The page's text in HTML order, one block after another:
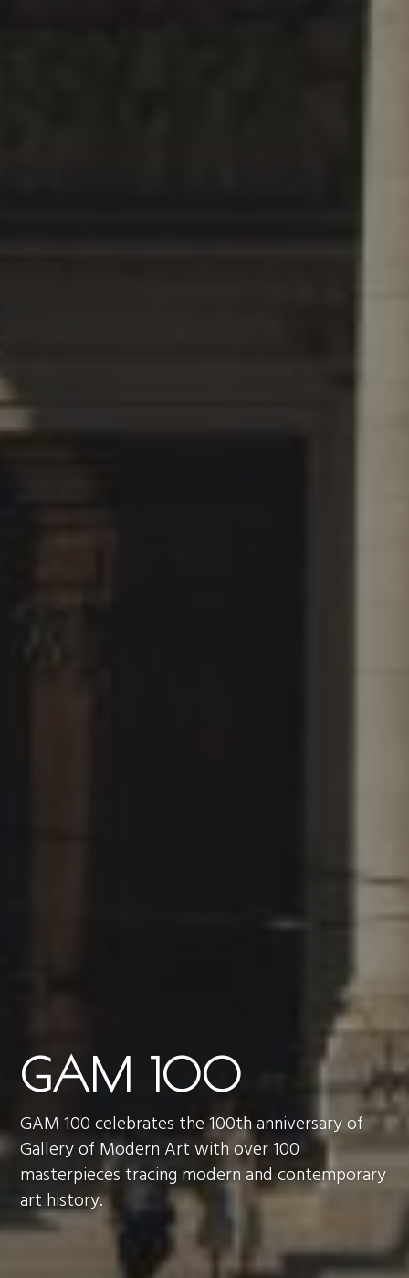
GAM 100
GAM 100 celebrates the 100th anniversary of
Gallery of Modern Art with over 100
masterpieces tracing modern and contemporary
art history.